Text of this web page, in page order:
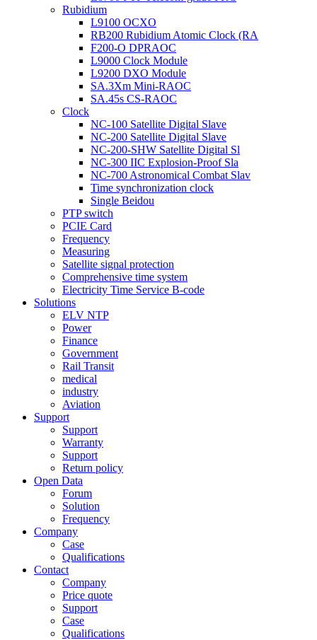
Rubidium
L9100 OCXO
RB200 Rubidium Atomic Clock (RA
F200-O DPRAOC
L9000 Clock Module
L9200 DXO Module
SA.3Xm Mini-RAOC
SA.45s CS-RAOC
Clock
NC-100 Satellite Digital Slave
NC-200 Satellite Digital Slave
NC-200-SHW Satellite Digital Sl
NC-300 IIC Explosion-Proof Sla
NC-700 Astronomical Combat Slav
Time synchronization clock
Single Beidou
PTP switch
PCIE Card
Frequency
Measuring
Satellite signal protection
Comprehensive time system
Electricity Time Service B-code
Solutions
ELV NTP
Power
Finance
Government
Rail Transit
medical
industry
Aviation
Support
Support
Warranty
Support
Return policy
Open Data
Forum
Solution
Frequency
Company
Case
Qualifications
Contact
Company
Price quote
Support
Case
Qualifications